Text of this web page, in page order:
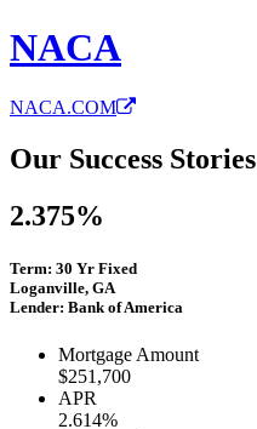
NACA
NACA.COM
Our Success Stories
2.375%
Term: 30 Yr Fixed
Loganville, GA
Lender: Bank of America
Mortgage Amount
$251,700
APR
2.614%